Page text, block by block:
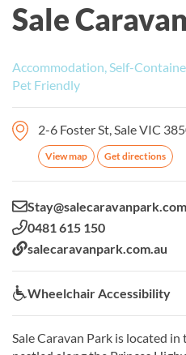
Sale
Accommodation, Self-
Pet Friendly
2-6 Foster St, Sale VIC
View map Get directions
Email:
Phone:
0481 615 150
Website:
salecaravanpark.com.au
Wheelchair Accessibility:
Wheelchair Accessibility
Sale Caravan Park is located